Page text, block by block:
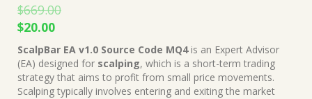
$669.00
Original
price
was:
$669.00.
$20.00Current
price
is:
$20.00.
ScalpBar EA v1.0 Source Code MQ4is an Expert Advisor
(EA) designed for scalping, which is a short-term trading
strategy that aims to profit from small price movements.
Scalping typically involves entering and exiting the market